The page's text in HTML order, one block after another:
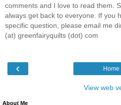
comments and I love to read them.
always get back to everyone. If you
specific question, please email me
(at) greenfairyquilts (dot) com
‹ Home
View web
About Me